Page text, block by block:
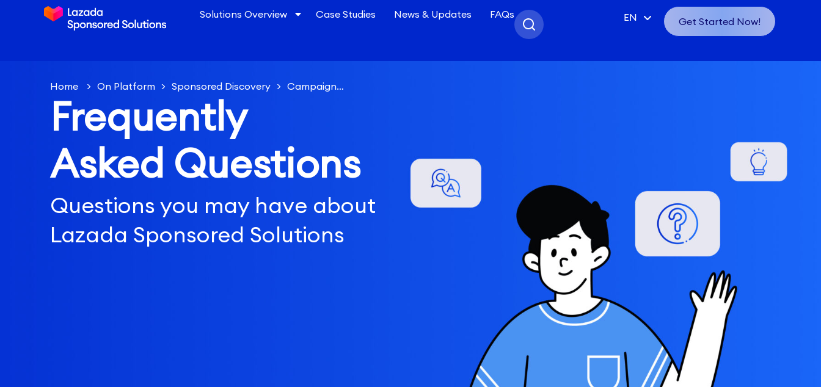
Solutions Overview Case Studies News & Updates FAQs EN
CN
Get Started Now!
Home > On Platform > Sponsored Discovery > Campaign
Setting
How much budget should I allocate for each campaign?
Frequently
Asked Questions
Questions you may have about
Lazada Sponsored Solutions